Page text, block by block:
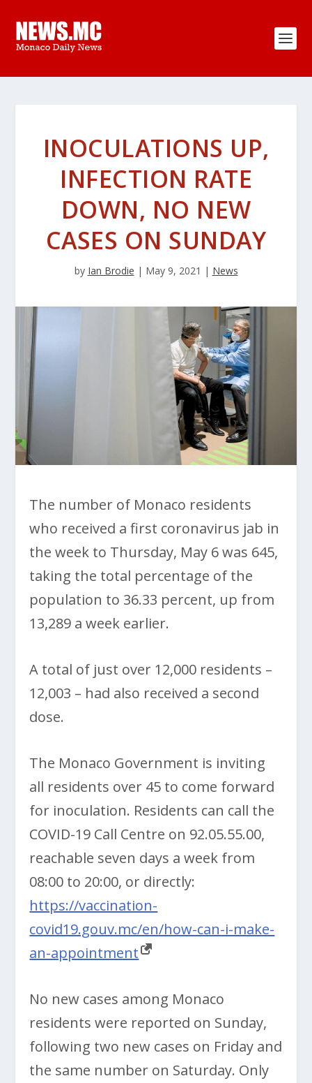
INOCULATIONS UP,
INFECTION RATE
DOWN, NO NEW
CASES ON SUNDAY
by Ian Brodie | May 9, 2021 | News
The number of Monaco residents
who received a first coronavirus jab in
the week to Thursday, May 6 was 645,
taking the total percentage of the
population to 36.33 percent, up from
13,289 a week earlier.
A total of just over 12,000 residents –
12,003 – had also received a second
dose.
The Monaco Government is inviting
all residents over 45 to come forward
for inoculation. Residents can call the
COVID-19 Call Centre on 92.05.55.00,
reachable seven days a week from
08:00 to 20:00, or directly:
https://vaccination-
covid19.gouv.mc/en/how-can-i-make-
an-appointment
No new cases among Monaco
residents were reported on Sunday,
following two new cases on Friday and
the same number on Saturday. Only